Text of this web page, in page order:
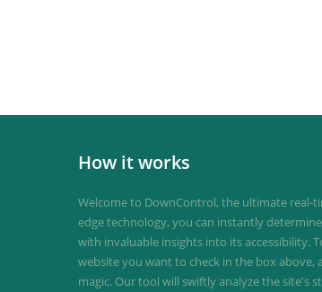
How it works
Welcome to DownControl, the ultimate real-
edge technology, you can instantly
with invaluable insights into its accessibility.
website you want to check in the box
magic. Our tool will swiftly analyze the site's